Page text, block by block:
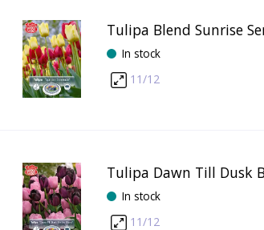
Tulipa Blend Sunrise
In stock
11/12
Tulipa Dawn Till Dusk
In stock
11/12